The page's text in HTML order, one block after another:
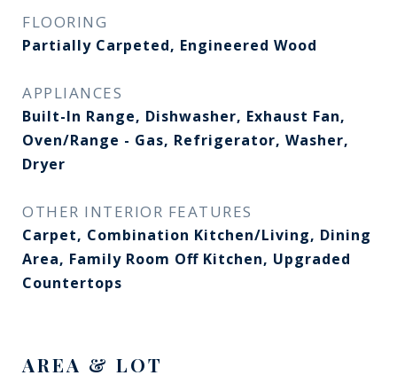
FLOORING
Partially Carpeted, Engineered Wood
APPLIANCES
Built-In Range, Dishwasher, Exhaust Fan,
Oven/Range - Gas, Refrigerator, Washer,
Dryer
OTHER INTERIOR FEATURES
Carpet, Combination Kitchen/Living, Dining
Area, Family Room Off Kitchen, Upgraded
Countertops
AREA & LOT